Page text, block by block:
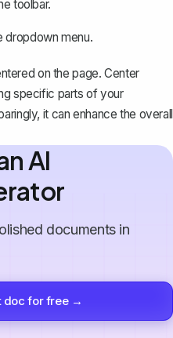
toolbar.
dropdown menu.
on the page. Center
specific parts of your
it can enhance the overall
AI
documents in
doc for free →